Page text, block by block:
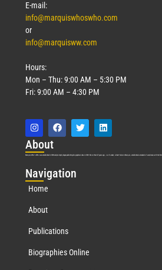
E-mail:
info@marquiswhoswho.com
or
info@marquisww.com
Hours:
Mon – Thu: 9:00 AM – 5:30 PM
Fri: 9:00 AM – 4:30 PM
About
Marquis Who’s Who was established in 1898 and promptly began publishing biographical data in 1899. More than 127 years ago, our founder, Albert Nelson Marquis, established a standard of excellence with the
Navigation
Home
About
Publications
Biographies Online